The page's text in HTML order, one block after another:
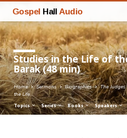
Gospel Hall Audio
Studies in the Life of
Barak (48 min)
Home Sermons Biographies The
the Life…
Topics Series Books Speakers